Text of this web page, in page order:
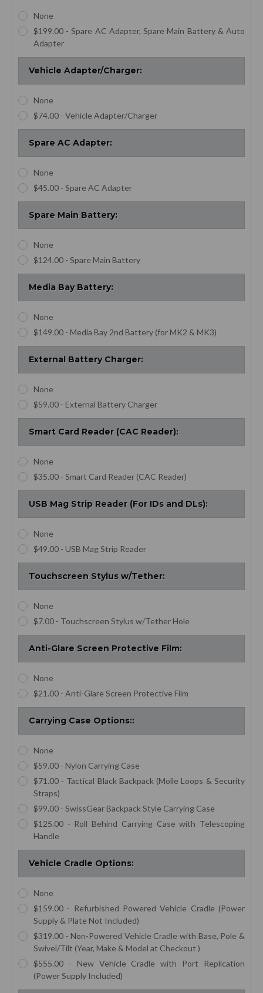
None
$199.00 - Spare AC Adapter, Spare Main Battery & Auto
Adapter
Vehicle Adapter/Charger:
None
$74.00 - Vehicle Adapter/Charger
Spare AC Adapter:
None
$45.00 - Spare AC Adapter
Spare Main Battery:
None
$124.00 - Spare Main Battery
Media Bay Battery:
None
$149.00 - Media Bay 2nd Battery (for MK2 & MK3)
External Battery Charger:
None
$59.00 - External Battery Charger
Smart Card Reader (CAC Reader):
None
$35.00 - Smart Card Reader (CAC Reader)
USB Mag Strip Reader (For IDs and DLs):
None
$49.00 - USB Mag Strip Reader
Touchscreen Stylus w/Tether:
None
$7.00 - Touchscreen Stylus w/Tether Hole
Anti-Glare Screen Protective Film:
None
$21.00 - Anti-Glare Screen Protective Film
Carrying Case Options::
None
$59.00 - Nylon Carrying Case
$71.00 - Tactical Black Backpack (Molle Loops & Security
Straps)
$99.00 - SwissGear Backpack Style Carrying Case
$125.00 - Roll Behind Carrying Case with Telescoping
Handle
Vehicle Cradle Options:
None
$159.00 - Refurbished Powered Vehicle Cradle (Power
Supply & Plate Not Included)
$319.00 - Non-Powered Vehicle Cradle with Base, Pole &
Swivel/Tilt (Year, Make & Model at Checkout )
$555.00 - New Vehicle Cradle with Port Replication
(Power Supply Included)